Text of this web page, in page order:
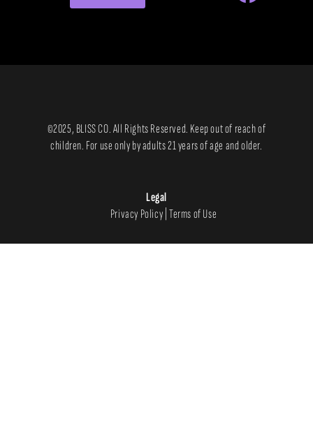
©2025, BLISS CO. All Rights Reserved. Keep out of reach of
children. For use only by adults 21 years of age and older.
Legal
Privacy Policy Terms of Use